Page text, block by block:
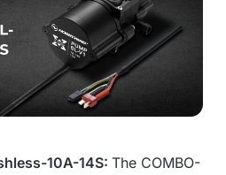
10A-14S: The COMBO-